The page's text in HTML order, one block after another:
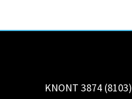
KNONT 3874 (8103)